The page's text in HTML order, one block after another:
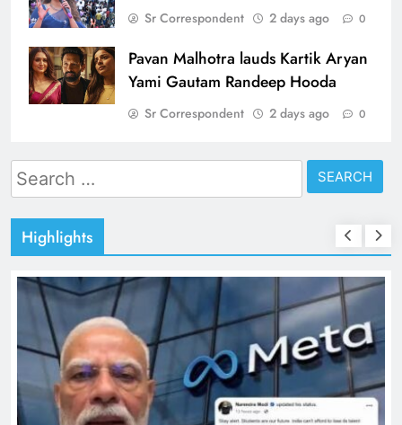
Sr Correspondent 2 days ago 0
Pavan Malhotra lauds Kartik Aryan
Yami Gautam Randeep Hooda
Sr Correspondent 2 days ago 0
Search
for:
Highlights